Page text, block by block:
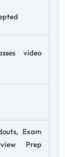
video
Exam
Prep